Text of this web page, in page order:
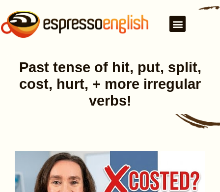
Past tense of hit, put, split,
cost, hurt, + more irregular
verbs!